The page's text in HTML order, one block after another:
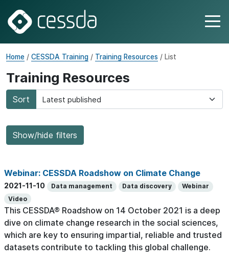
Home / CESSDA Training / Training Resources / List
Training Resources
Sort
Show/hide filters
Webinar: CESSDA Roadshow on Climate Change
2021-11-10 Data management Data discovery
Webinar
Video
This CESSDA® Roadshow on 14 October 2021 is a deep
dive on climate change research in the social sciences,
which are key to ensuring impartial, reliable and trusted
datasets contribute to tackling this global challenge.